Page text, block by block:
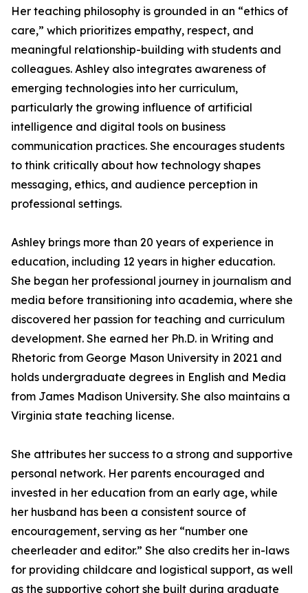
Her teaching philosophy is grounded in an “ethics of
care,” which prioritizes empathy, respect, and
meaningful relationship-building with students and
colleagues. Ashley also integrates awareness of
emerging technologies into her curriculum,
particularly the growing influence of artificial
intelligence and digital tools on business
communication practices. She encourages students
to think critically about how technology shapes
messaging, ethics, and audience perception in
professional settings.
Ashley brings more than 20 years of experience in
education, including 12 years in higher education.
She began her professional journey in journalism and
media before transitioning into academia, where she
discovered her passion for teaching and curriculum
development. She earned her Ph.D. in Writing and
Rhetoric from George Mason University in 2021 and
holds undergraduate degrees in English and Media
from James Madison University. She also maintains a
Virginia state teaching license.
She attributes her success to a strong and supportive
personal network. Her parents encouraged and
invested in her education from an early age, while
her husband has been a consistent source of
encouragement, serving as her “number one
cheerleader and editor.” She also credits her in-laws
for providing childcare and logistical support, as well
as the supportive cohort she built during graduate